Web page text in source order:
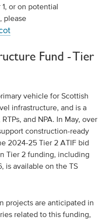
or on potential
please
Fund - Tier
vehicle for Scottish
infrastructure, and is a
and NPA. In May, over
construction-ready
2024-25 Tier 2 ATIF bid
Tier 2 funding, including
is available on the TS
projects are anticipated in
related to this funding,